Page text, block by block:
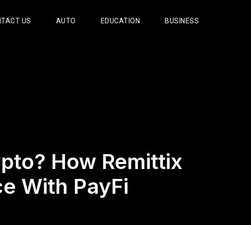
US AUTO EDUCATION BUSINESS
How Remittix
With PayFi